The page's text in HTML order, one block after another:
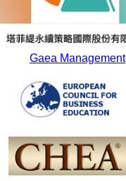
Gaea Management